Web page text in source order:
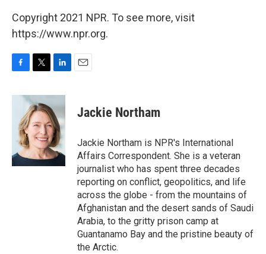
Copyright 2021 NPR. To see more, visit
https://www.npr.org.
c
o
k
i
t
t
e
r
n
k
e
d
I
n
Jackie Northam
Jackie Northam is NPR's International
Affairs Correspondent. She is a veteran
journalist who has spent three decades
reporting on conflict, geopolitics, and life
across the globe - from the mountains of
Afghanistan and the desert sands of Saudi
Arabia, to the gritty prison camp at
Guantanamo Bay and the pristine beauty of
the Arctic.